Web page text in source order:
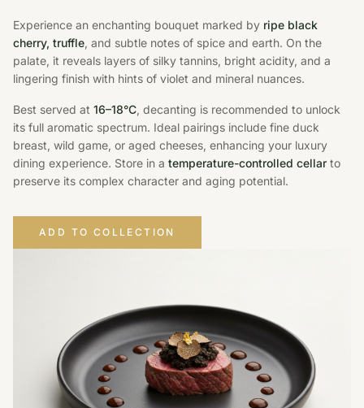
Experience an enchanting bouquet marked by ripe black
cherry, truffle, and subtle notes of spice and earth. On the
palate, it reveals layers of silky tannins, bright acidity, and a
lingering finish with hints of violet and mineral nuances.
Best served at 16–18°C, decanting is recommended to unlock
its full aromatic spectrum. Ideal pairings include fine duck
breast, wild game, or aged cheeses, enhancing your luxury
dining experience. Store in a temperature-controlled cellar to
preserve its complex character and aging potential.
ADD TO COLLECTION